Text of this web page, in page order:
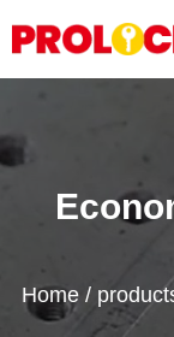
Home/